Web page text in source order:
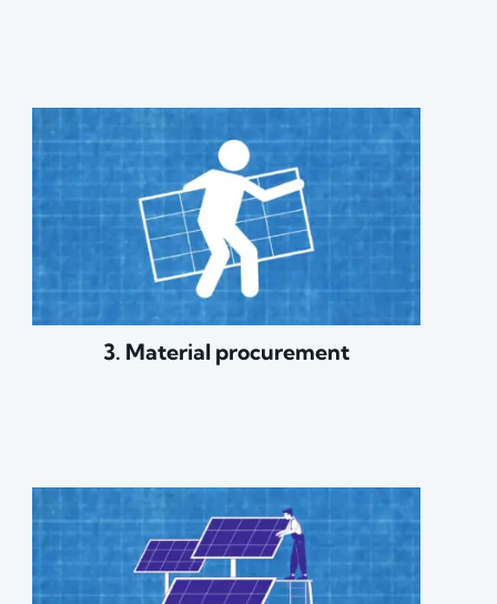
3. Material procurement